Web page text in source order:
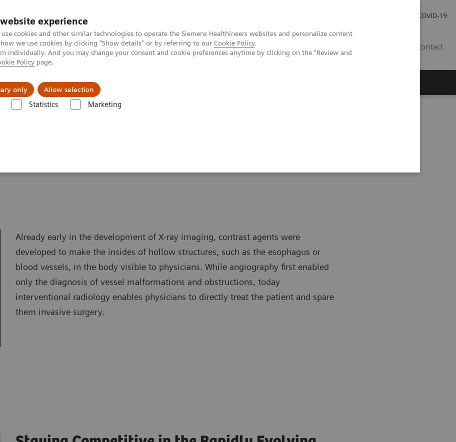
experience
cookies and other similar technologies to operate the Siemens Healthineers websites and personalize content
we use cookies by clicking "Show details" or by referring to our Cookie Policy.
individually. And you may change your consent and cookie preferences anytime by clicking on the "Review and
Policy page.
only Allow selection
Statistics Marketing
COVID-19
Contact
Náš cieľ
Already early in the development of X-ray imaging, contrast agents were
developed to make the insides of hollow structures, such as the esophagus or
blood vessels, in the body visible to physicians. While angiography first enabled
only the diagnosis of vessel malformations and obstructions, today
interventional radiology enables physicians to directly treat the patient and spare
them invasive surgery.